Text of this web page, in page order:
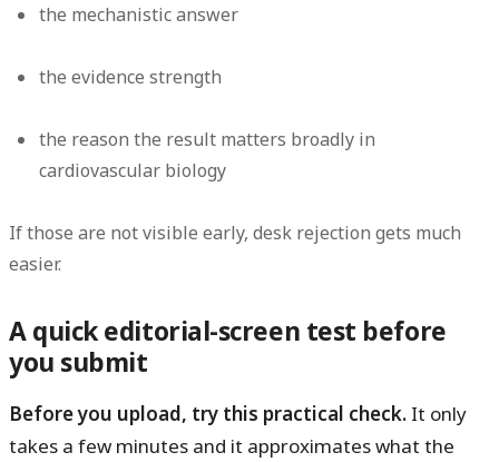
the mechanistic answer
the evidence strength
the reason the result matters broadly in
cardiovascular biology
If those are not visible early, desk rejection gets much
easier.
A quick editorial-screen test before
you submit
Before you upload, try this practical check. It only
takes a few minutes and it approximates what the